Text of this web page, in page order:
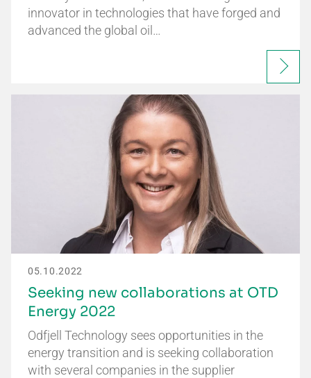
innovator in technologies that have forged and
advanced the global oil…
05.10.2022
Seeking new collaborations at OTD
Energy 2022
Odfjell Technology sees opportunities in the
energy transition and is seeking collaboration
with several companies in the supplier